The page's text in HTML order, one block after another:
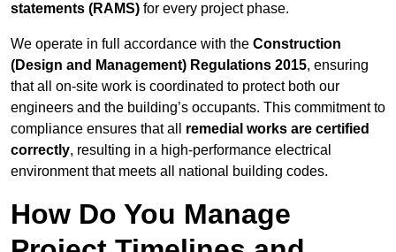
statements (RAMS) for every project phase.
We operate in full accordance with the Construction
(Design and Management) Regulations 2015, ensuring
that all on-site work is coordinated to protect both our
engineers and the building’s occupants. This commitment to
compliance ensures that all remedial works are certified
correctly, resulting in a high-performance electrical
environment that meets all national building codes.
How Do You Manage